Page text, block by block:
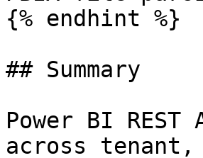
{% endhint %}
## Summary
Power BI
across tenant,